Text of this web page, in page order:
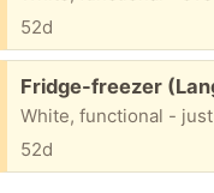
52d
Free:
Fridge-freezer
White, functional -
52d